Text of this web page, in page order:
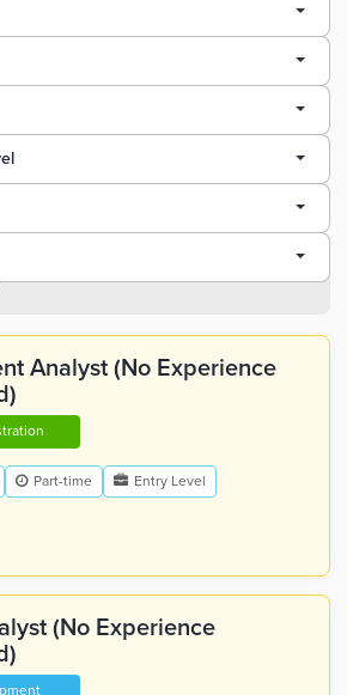
Analyst (No Experience
Part-time Entry Level
(No Experience